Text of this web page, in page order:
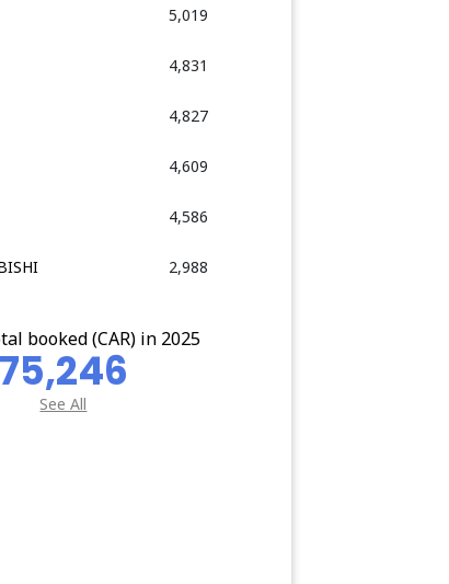
5,019
4,831
4,827
4,609
4,586
2,988
booked (CAR) in 2025
75,246
See All